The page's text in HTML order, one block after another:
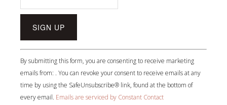
Constant
Contact
Use.
Please
leave
By submitting this form, you are consenting to receive marketing
emails from: . You can revoke your consent to receive emails at any
time by using the SafeUnsubscribe® link, found at the bottom of
every email. Emails are serviced by Constant Contact